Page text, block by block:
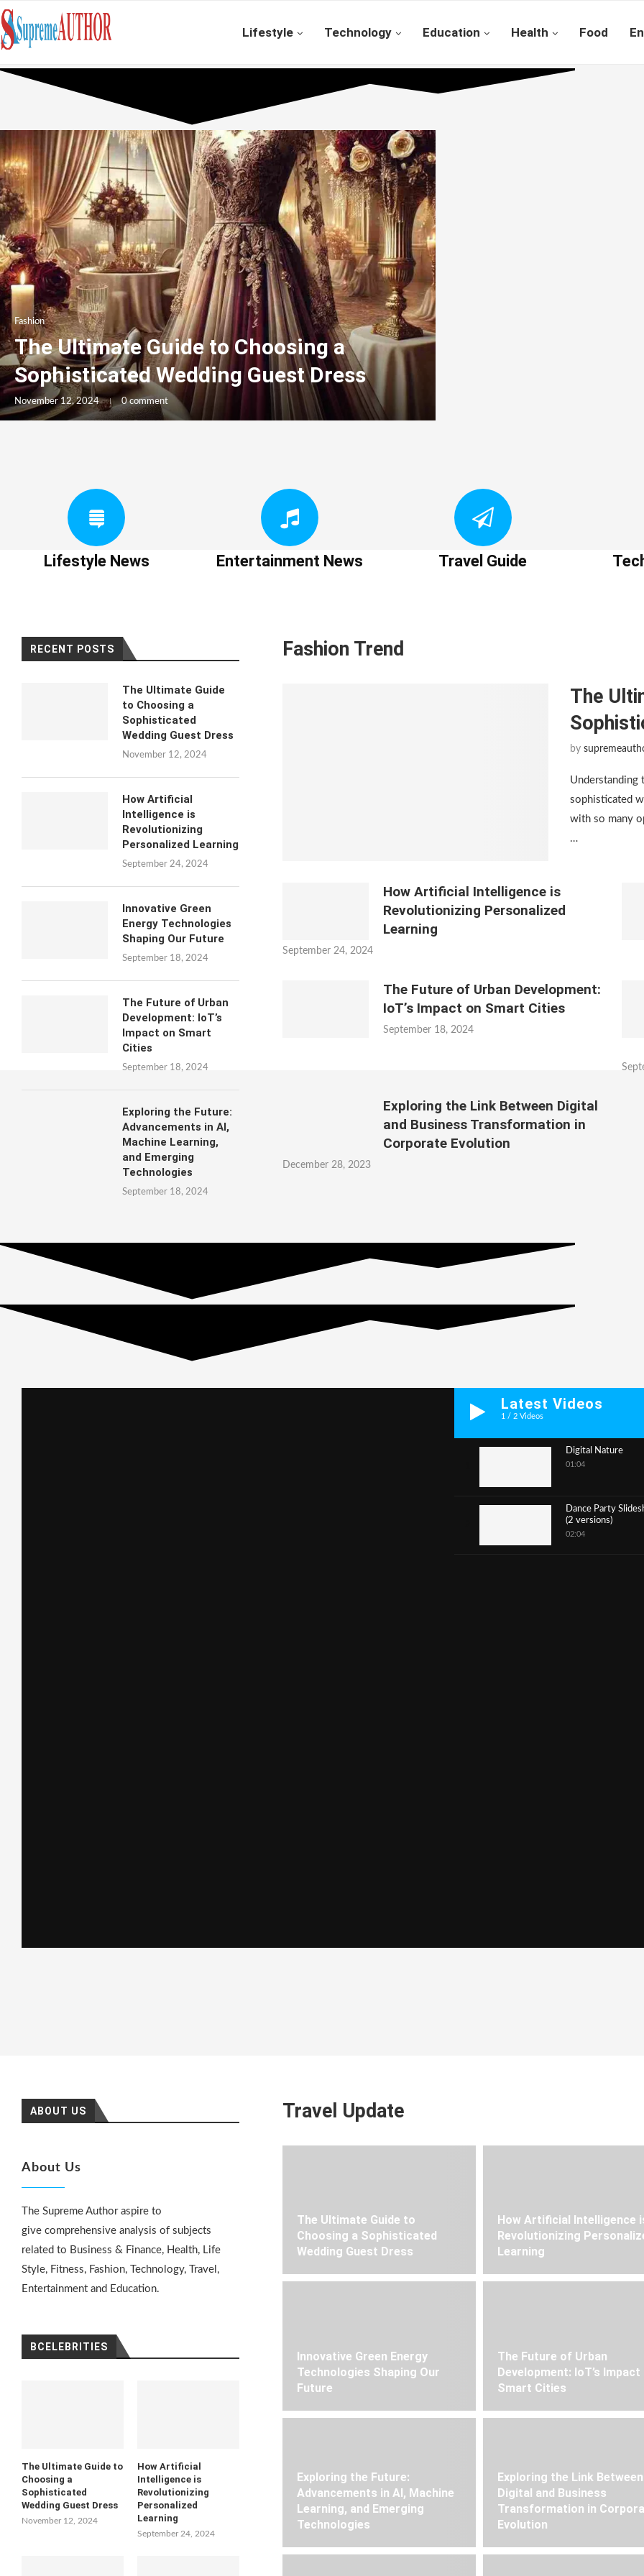
Lifestyle Technology Education Health Food
Fashion
The Ultimate Guide to Choosing a
Sophisticated Wedding Guest Dress
November 12, 2024 0 comment
Lifestyle News Entertainment News Travel Guide
RECENT POSTS
The Ultimate Guide
to Choosing a
Sophisticated
Wedding Guest Dress
November 12, 2024
How Artificial
Intelligence is
Revolutionizing
Personalized Learning
September 24, 2024
Innovative Green
Energy Technologies
Shaping Our Future
September 18, 2024
The Future of Urban
Development: IoT’s
Impact on Smart
Cities
September 18, 2024
Exploring the Future:
Advancements in AI,
Machine Learning,
and Emerging
Technologies
September 18, 2024
Fashion Trend
The
by
Understanding
sophisticated
with so many
…
How Artificial Intelligence is
Revolutionizing Personalized
Learning
September 24, 2024
The Future of Urban Development:
IoT’s Impact on Smart Cities
September 18, 2024
Exploring the Link Between Digital
and Business Transformation in
Corporate Evolution
December 28, 2023
Latest Videos
1 /2 Videos
Digital Nature
01:04
Dance Party
(2 versions)
02:04
ABOUT US
About Us
The Supreme Author aspire to
give comprehensive analysis of subjects
related to Business & Finance, Health, Life
Style, Fitness, Fashion, Technology, Travel,
Entertainment and Education.
BCELEBRITIES
The Ultimate Guide to
Choosing a
Sophisticated
Wedding Guest Dress
November 12, 2024
How Artificial
Intelligence is
Revolutionizing
Personalized
Learning
September 24, 2024
Travel Update
The Ultimate Guide to
Choosing a Sophisticated
Wedding Guest Dress
How Artificial Intelligence
Revolutionizing
Learning
Innovative Green Energy
Technologies Shaping Our
Future
The Future of Urban
Development: IoT’s Impact
Smart Cities
Exploring the Future:
Advancements in AI, Machine
Learning, and Emerging
Technologies
Exploring the Link Between
Digital and Business
Transformation in
Evolution